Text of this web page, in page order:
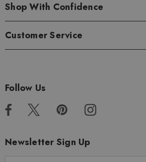
Shop With Confidence
Customer Service
Follow Us
Newsletter Sign Up